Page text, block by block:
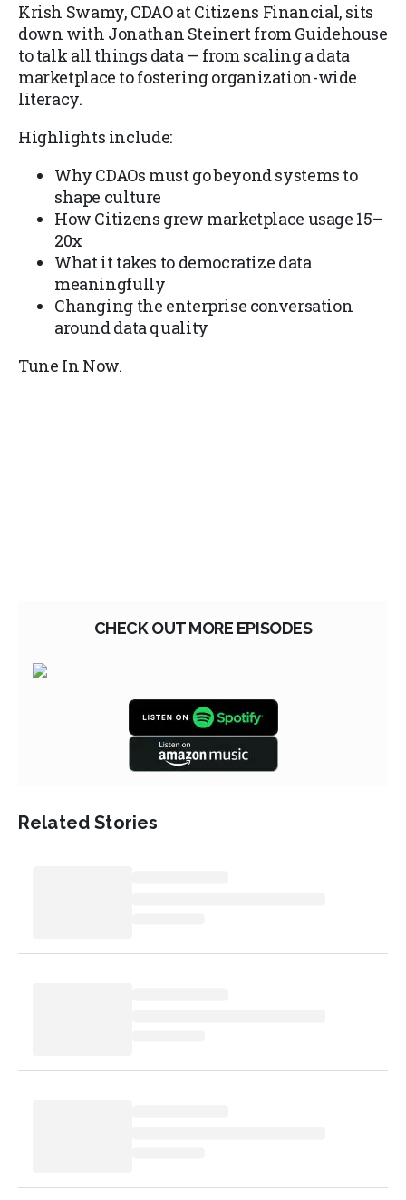
Krish Swamy, CDAO at Citizens Financial, sits
down with Jonathan Steinert from Guidehouse
to talk all things data — from scaling a data
marketplace to fostering organization-wide
literacy.
Highlights include:
Why CDAOs must go beyond systems to
shape culture
How Citizens grew marketplace usage 15–
20x
What it takes to democratize data
meaningfully
Changing the enterprise conversation
around data quality
Tune In Now.
CHECK OUT MORE EPISODES
Related Stories